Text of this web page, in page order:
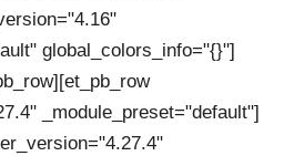
global_colors_info="{}"]
_module_preset="default"]